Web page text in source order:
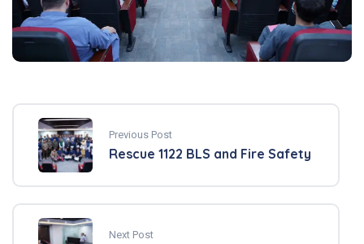
Previous Post
Rescue 1122 BLS and Fire Safety
Next Post